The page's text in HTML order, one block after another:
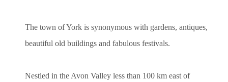
The town of York is synonymous with gardens, antiques,
beautiful old buildings and fabulous festivals.
Nestled in the Avon Valley less than 100 km east of